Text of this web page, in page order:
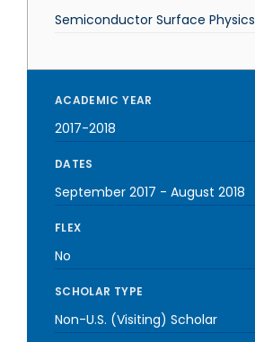
Semiconductor Surface Physics
ACADEMIC YEAR
2017-2018
DATES
September 2017 - August 2018
FLEX
No
SCHOLAR TYPE
Non-U.S. (Visiting) Scholar